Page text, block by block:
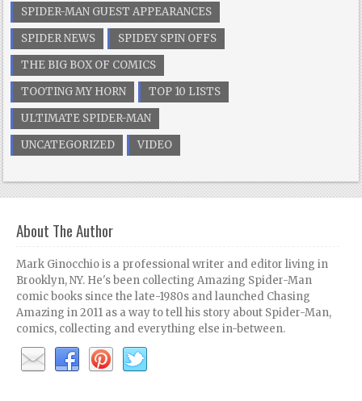
SPIDER-MAN GUEST APPEARANCES
SPIDER NEWS
SPIDEY SPIN OFFS
THE BIG BOX OF COMICS
TOOTING MY HORN
TOP 10 LISTS
ULTIMATE SPIDER-MAN
UNCATEGORIZED
VIDEO
About The Author
Mark Ginocchio is a professional writer and editor living in
Brooklyn, NY. He's been collecting Amazing Spider-Man
comic books since the late-1980s and launched Chasing
Amazing in 2011 as a way to tell his story about Spider-Man,
comics, collecting and everything else in-between.